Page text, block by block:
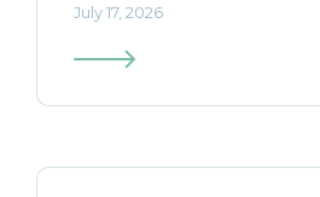
July 17, 2026